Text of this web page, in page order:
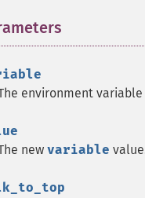
environment
new variable